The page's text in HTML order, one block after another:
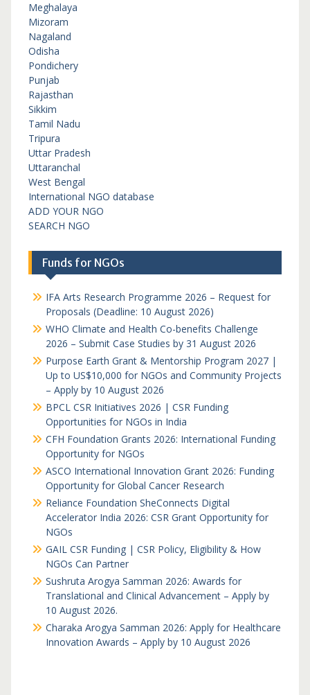
Meghalaya
Mizoram
Nagaland
Odisha
Pondichery
Punjab
Rajasthan
Sikkim
Tamil Nadu
Tripura
Uttar Pradesh
Uttaranchal
West Bengal
International NGO database
ADD YOUR NGO
SEARCH NGO
Funds for NGOs
IFA Arts Research Programme 2026 – Request for
Proposals (Deadline: 10 August 2026)
WHO Climate and Health Co-benefits Challenge
2026 – Submit Case Studies by 31 August 2026
Purpose Earth Grant & Mentorship Program 2027 |
Up to US$10,000 for NGOs and Community Projects
– Apply by 10 August 2026
BPCL CSR Initiatives 2026 | CSR Funding
Opportunities for NGOs in India
CFH Foundation Grants 2026: International Funding
Opportunity for NGOs
ASCO International Innovation Grant 2026: Funding
Opportunity for Global Cancer Research
Reliance Foundation SheConnects Digital
Accelerator India 2026: CSR Grant Opportunity for
NGOs
GAIL CSR Funding | CSR Policy, Eligibility & How
NGOs Can Partner
Sushruta Arogya Samman 2026: Awards for
Translational and Clinical Advancement – Apply by
10 August 2026.
Charaka Arogya Samman 2026: Apply for Healthcare
Innovation Awards – Apply by 10 August 2026